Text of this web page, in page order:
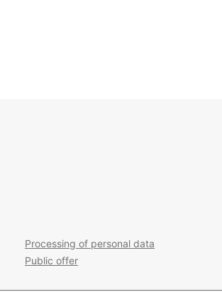
Processing of personal data
Public offer